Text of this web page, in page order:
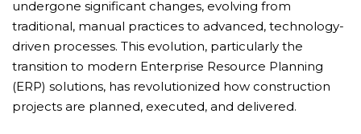
undergone significant changes, evolving from
traditional, manual practices to advanced, technology-
driven processes. This evolution, particularly the
transition to modern Enterprise Resource Planning
(ERP) solutions, has revolutionized how construction
projects are planned, executed, and delivered.